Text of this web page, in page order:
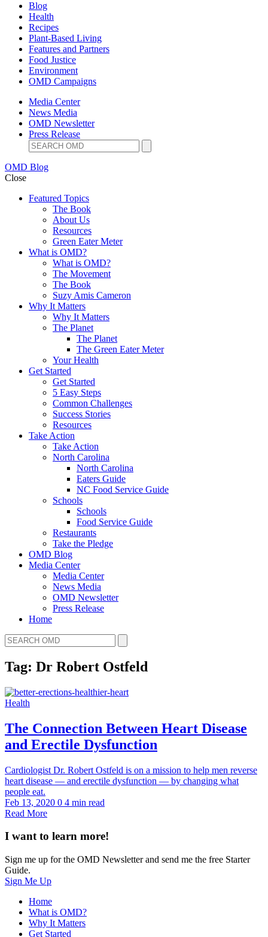
Blog
Health
Recipes
Plant-Based Living
Features and Partners
Food Justice
Environment
OMD Campaigns
Media Center
News Media
OMD Newsletter
Press Release
OMD Blog
Close
Featured Topics
The Book
About Us
Resources
Green Eater Meter
What is OMD?
What is OMD?
The Movement
The Book
Suzy Amis Cameron
Why It Matters
Why It Matters
The Planet
The Planet
The Green Eater Meter
Your Health
Get Started
Get Started
5 Easy Steps
Common Challenges
Success Stories
Resources
Take Action
Take Action
North Carolina
North Carolina
Eaters Guide
NC Food Service Guide
Schools
Schools
Food Service Guide
Restaurants
Take the Pledge
OMD Blog
Media Center
Media Center
News Media
OMD Newsletter
Press Release
Home
Tag: Dr Robert Ostfeld
Health
The Connection Between Heart Disease
and Erectile Dysfunction
Cardiologist Dr. Robert Ostfeld is on a mission to help men reverse
heart disease — and erectile dysfunction — by changing what
people eat.
Feb 13, 2020 0 4 min read
Read More
I want to learn more!
Sign me up for the OMD Newsletter and send me the free Starter
Guide.
Sign Me Up
Home
What is OMD?
Why It Matters
Get Started